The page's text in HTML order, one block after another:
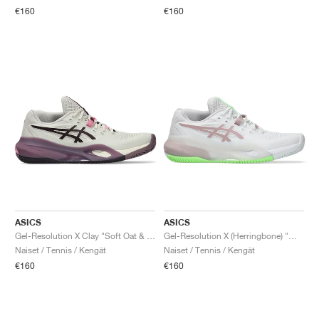
€160
€160
ASICS
Naiset / Tennis / Kengät
€160
ASICS
Naiset / Tennis / Kengät
€160